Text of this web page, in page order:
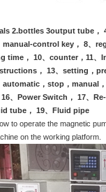
2.bottles 3output tube，
manual-control key， 8、
time， 10、counter，11、
， 13、setting，
automatic，stop，manual
、Power Switch， 17、
tube， 19、Fluid pipe
to operate the magnetic
on the working platform.